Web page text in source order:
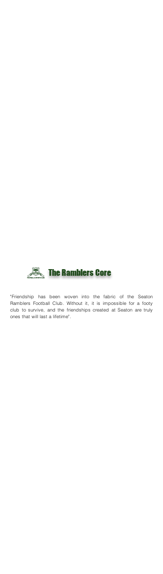
The Ramblers Core
"Friendship has been woven into the fabric of the Seaton
Ramblers Football Club. Without it, it is impossible for a footy
club to survive, and the friendships created at Seaton are truly
ones that will last a lifetime".